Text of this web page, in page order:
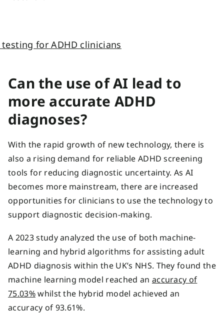
Can the use of AI lead to
more accurate ADHD
diagnoses?
With the rapid growth of new technology, there is
also a rising demand for reliable ADHD screening
tools for reducing diagnostic uncertainty. As AI
becomes more mainstream, there are increased
opportunities for clinicians to use the technology to
support diagnostic decision-making.
A 2023 study analyzed the use of both machine-
learning and hybrid algorithms for assisting adult
ADHD diagnosis within the UK’s NHS. They found the
machine learning model reached an accuracy of
75.03%whilst the hybrid model achieved an
accuracy of 93.61%.